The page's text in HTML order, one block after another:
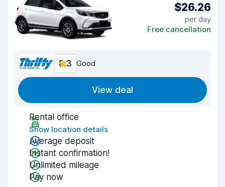
$26.26
per day
Free cancellation
8.3 Good
View deal
Rental office
Show location details
Average deposit
Instant confirmation!
Unlimited mileage
Pay now